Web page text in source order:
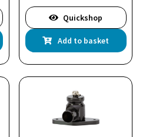
Quickshop
Add to basket